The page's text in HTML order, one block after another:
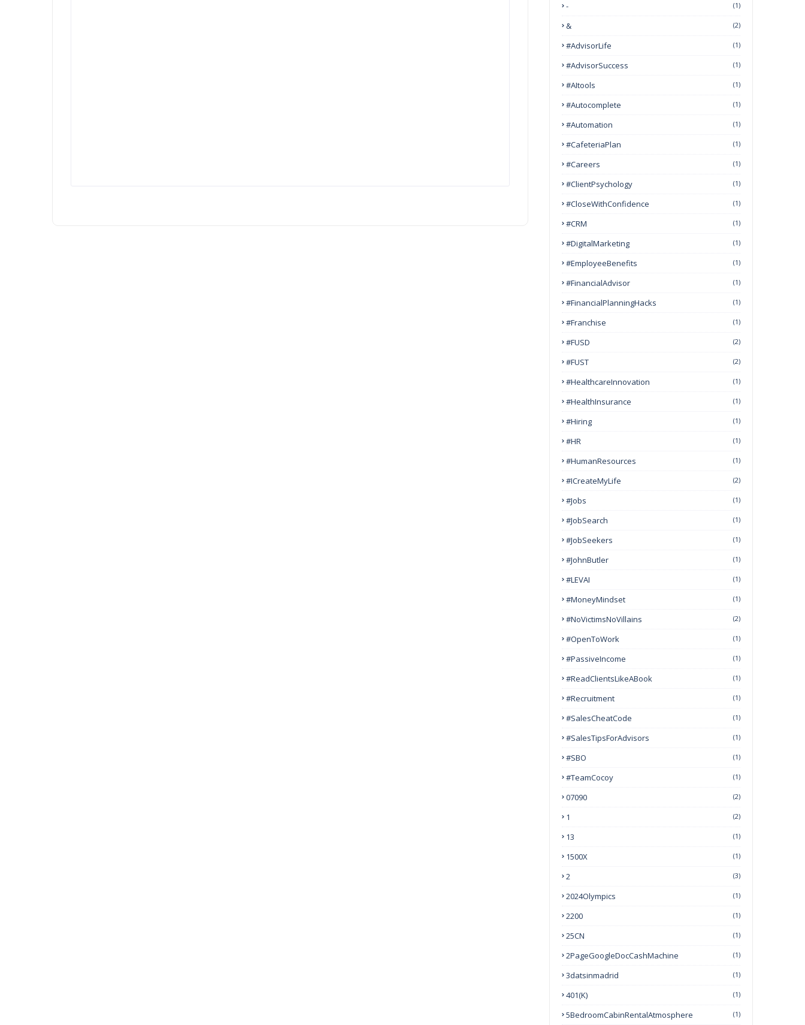
- (1)
& (2)
#AdvisorLife (1)
#AdvisorSuccess (1)
#AItools (1)
#autocomplete (1)
#Automation (1)
#CafeteriaPlan (1)
#Careers (1)
#ClientPsychology (1)
#CloseWithConfidence (1)
#CRM (1)
#DigitalMarketing (1)
#EmployeeBenefits (1)
#FinancialAdvisor (1)
#FinancialPlanningHacks (1)
#franchise (1)
#FUSD (2)
#FUST (2)
#HealthcareInnovation (1)
#HealthInsurance (1)
#Hiring (1)
#HR (1)
#HumanResources (1)
#ICreateMyLife (2)
#Jobs (1)
#JobSearch (1)
#JobSeekers (1)
#JohnButler (1)
#LEVAI (1)
#MoneyMindset (1)
#NoVictimsNoVillains (2)
#OpenToWork (1)
#PassiveIncome (1)
#ReadClientsLikeABook (1)
#Recruitment (1)
#SalesCheatCode (1)
#SalesTipsForAdvisors (1)
#SBO (1)
#TeamCocoy (1)
07090 (2)
1 (2)
13 (1)
1500X (1)
2 (3)
2024Olympics (1)
2200 (1)
25CN (1)
2PageGoogleDocCashMachine (1)
3datsinmadrid (1)
401(k) (1)
5BedroomCabinRentalAtmosphere (1)